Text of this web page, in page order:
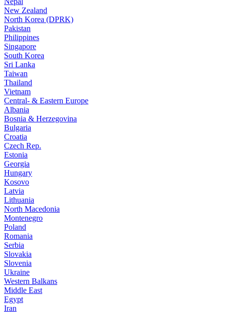
New Zealand
North Korea (DPRK)
Pakistan
Philippines
Singapore
South Korea
Sri Lanka
Taiwan
Thailand
Vietnam
Central- & Eastern Europe
Albania
Bosnia & Herzegovina
Bulgaria
Croatia
Czech Rep.
Estonia
Georgia
Hungary
Kosovo
Latvia
Lithuania
North Macedonia
Montenegro
Poland
Romania
Serbia
Slovakia
Slovenia
Ukraine
Western Balkans
Middle East
Egypt
Iran